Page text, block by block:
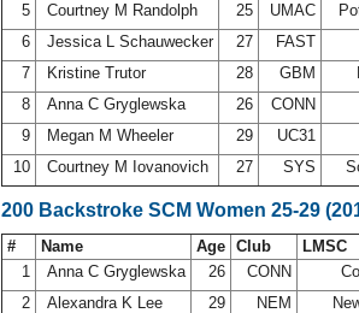
5
Courtney M Randolph 25 UMAC
6
Jessica L Schauwecker 27 FAST
7
Kristine Trutor 28 GBM
8
Anna C Gryglewska 26 CONN
9
Megan M Wheeler 29 UC31
10
Courtney M Iovanovich 27 SYS
200 Backstroke SCM Women 25-29
# Name Age Club LMSC
1
Anna C Gryglewska 26 CONN
2
Alexandra K Lee 29 NEM